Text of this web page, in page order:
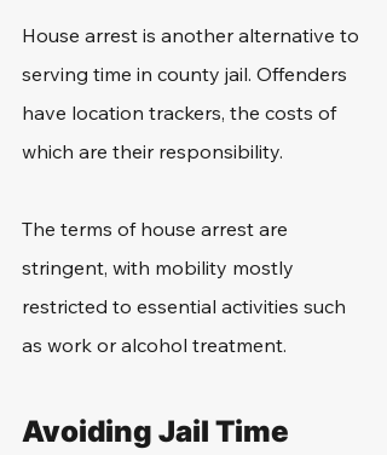
House arrest is another alternative to
serving time in county jail. Offenders
have location trackers, the costs of
which are their responsibility.
The terms of house arrest are
stringent, with mobility mostly
restricted to essential activities such
as work or alcohol treatment.
Avoiding Jail Time